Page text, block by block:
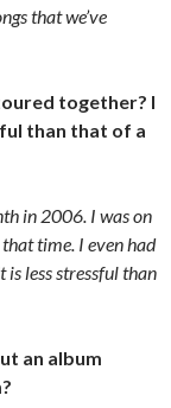
that we’ve
together? I
than that of a
in 2006. I was on
time. I even had
less stressful than
an album